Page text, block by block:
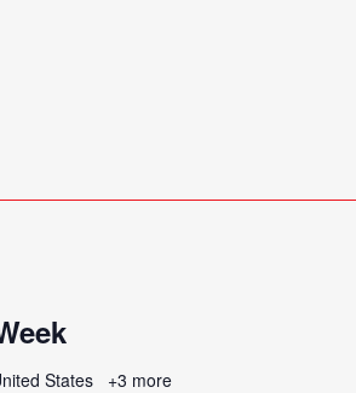
States
+3 more